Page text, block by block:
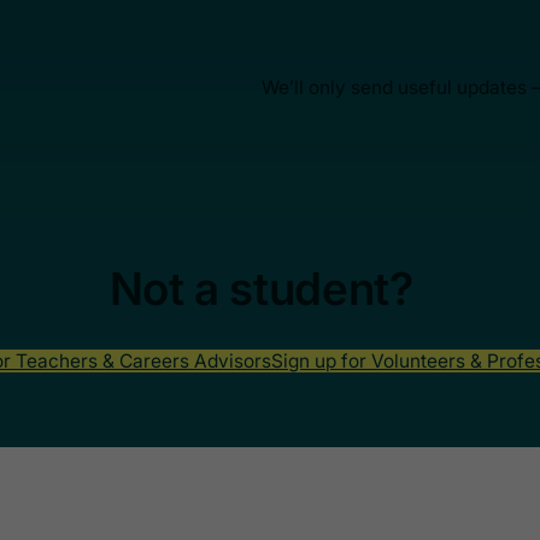
Not a student?
Teachers & Careers AdvisorsSign up for Volunteers &